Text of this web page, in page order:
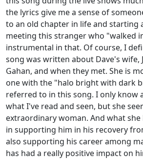
the lyrics give me a sense of
to an old chapter in life and starting
meeting this stranger who "walked
instrumental in that. Of course, I
song was written about Dave's wife,
Gahan, and when they met. She is
one with the "halo bright with dark
referred to in this song. I only know
what I've read and seen, but she
extraordinary woman. And what
in supporting him in his recovery
also supporting his career among
has had a really positive impact on